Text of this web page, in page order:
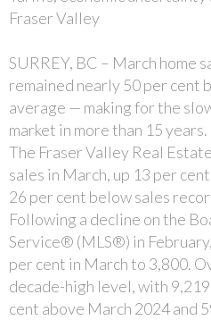
Fraser Valley
SURREY, BC – March home
remained nearly 50 per cent
average — making for the
market in more than 15 years.
The Fraser Valley Real
sales in March, up 13 per
26 per cent below sales
Following a decline on the
Service® (MLS®) in
per cent in March to 3,800.
decade-high level, with
cent above March 2024 and